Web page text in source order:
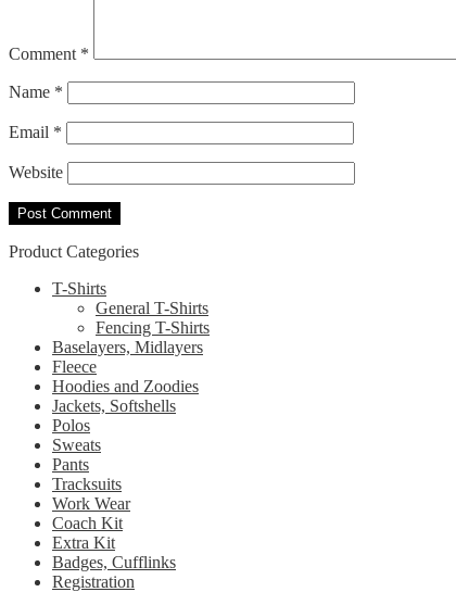
Comment *
Name *
Email *
Website
Product Categories
T-Shirts
General T-Shirts
Fencing T-Shirts
Baselayers, Midlayers
Fleece
Hoodies and Zoodies
Jackets, Softshells
Polos
Sweats
Pants
Tracksuits
Work Wear
Coach Kit
Extra Kit
Badges, Cufflinks
Registration